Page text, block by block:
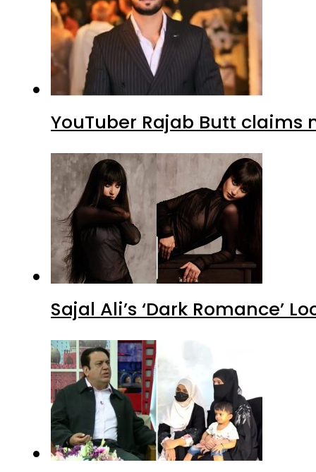
YouTuber Rajab Butt claims
Sajal Ali’s ‘Dark Romance’